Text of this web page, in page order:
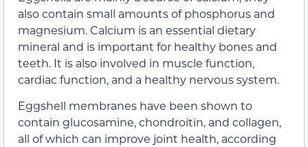
also contain small amounts of phosphorus and
magnesium. Calcium is an essential dietary
mineral and is important for healthy bones and
teeth. It is also involved in muscle function,
cardiac function, and a healthy nervous system.
Eggshell membranes have been shown to
contain glucosamine, chondroitin, and collagen,
all of which can improve joint health, according